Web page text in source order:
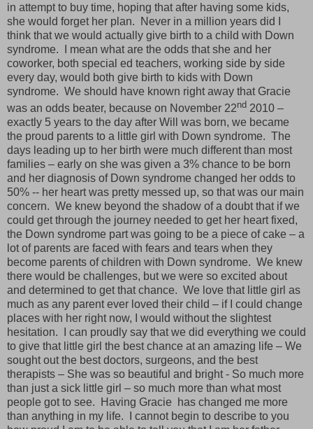
in attempt to buy time, hoping that after having some kids,
she would forget her plan.
Never in a million years did I
think that we would actually give birth to a child with Down
syndrome.
I mean what are the odds that she and her
coworker, both special ed teachers, working side by side
every day, would both give birth to kids with Down
syndrome. We should have known right away that Gracie
was an odds beater, because on November 22nd 2010 –
exactly 5 years to the day after Will was born, we became
the proud parents to a little girl with Down syndrome. The
days leading up to her birth were much different than most
families – early on she was given a 3% chance to be born
and her diagnosis of Down syndrome changed her odds to
50% -- her heart was pretty messed up, so that was our main
concern. We knew beyond the shadow of a doubt that if we
could get through the journey needed to get her heart fixed,
the Down syndrome part was going to be a piece of cake – a
lot of parents are faced with fears and tears when they
become parents of children with Down syndrome. We knew
there would be challenges, but we were so excited about
and determined to get that chance. We love that little girl as
much as any parent ever loved their child – if I could change
places with her right now, I would without the slightest
hesitation.
I can proudly say that we did everything we could
to give that little girl the best chance at an amazing life – We
sought out the best doctors, surgeons, and the best
therapists – She was so beautiful and bright - So much more
than just a sick little girl – so much more than what most
people got to see.
Having Gracie
has changed me more
than anything in my life.
I cannot begin to describe to you